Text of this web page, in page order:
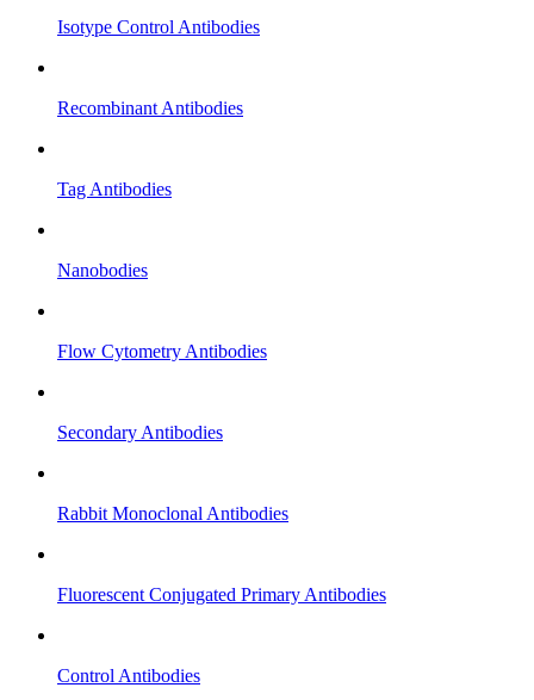
Isotype Control Antibodies
Recombinant Antibodies
Tag Antibodies
Nanobodies
Flow Cytometry Antibodies
Secondary Antibodies
Rabbit Monoclonal Antibodies
Fluorescent Conjugated Primary Antibodies
Control Antibodies